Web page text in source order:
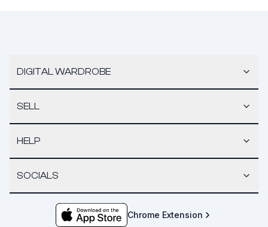
DIGITAL WARDROBE
SELL
HELP
SOCIALS
Chrome Extension